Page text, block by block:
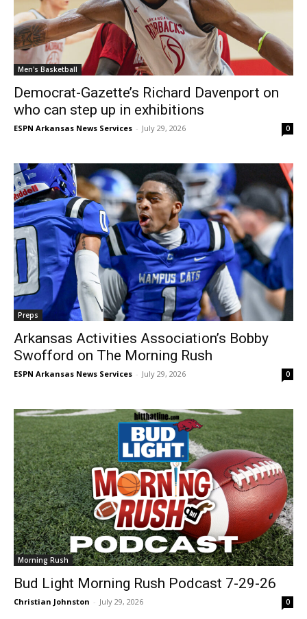
Men's Basketball
Democrat-Gazette’s Richard Davenport on
who can step up in exhibitions
ESPN Arkansas News Services - July 29, 2026 0
Preps
Arkansas Activities Association’s Bobby
Swofford on The Morning Rush
ESPN Arkansas News Services - July 29, 2026 0
Morning Rush
Bud Light Morning Rush Podcast 7-29-26
Christian Johnston - July 29, 2026 0